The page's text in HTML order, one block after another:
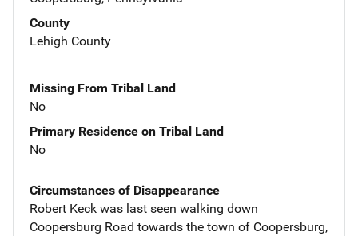
County
Lehigh County
Missing From Tribal Land
No
Primary Residence on Tribal Land
No
Circumstances of Disappearance
Robert Keck was last seen walking down
Coopersburg Road towards the town of Coopersburg,